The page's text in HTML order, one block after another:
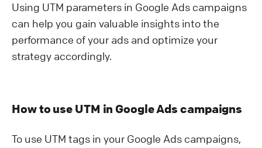
Using UTM parameters in Google Ads campaigns
can help you gain valuable insights into the
performance of your ads and optimize your
strategy accordingly.
How to use UTM in Google Ads campaigns
To use UTM tags in your Google Ads campaigns,